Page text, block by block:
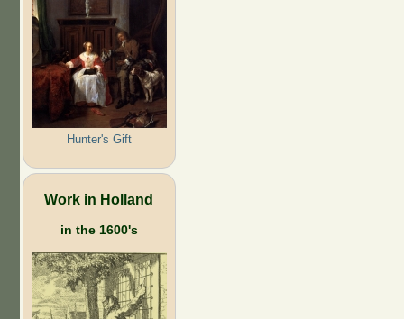
Hunter's Gift
Work in Holland
in the 1600's